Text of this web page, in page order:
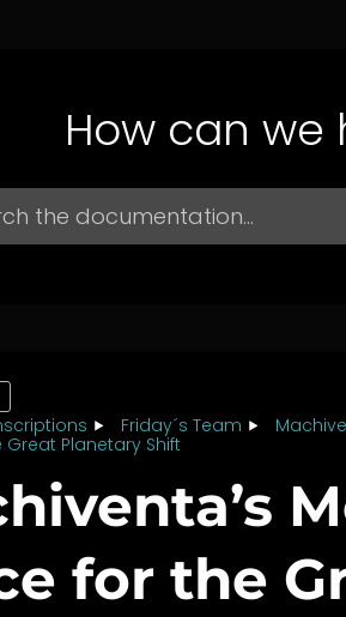
How can we
Friday´s Team
Planetary Shift
for the